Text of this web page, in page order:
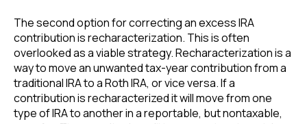
The second option for correcting an excess IRA
contribution is recharacterization. This is often
overlooked as a viable strategy. Recharacterization is a
way to move an unwanted tax-year contribution from a
traditional IRA to a Roth IRA, or vice versa. If a
contribution is recharacterized it will move from one
type of IRA to another in a reportable, but nontaxable,